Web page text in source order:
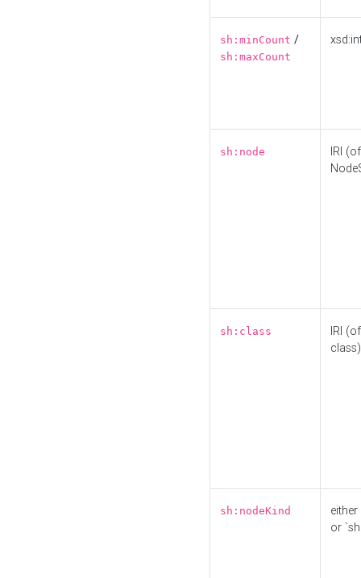
sh:minCount /
sh:maxCount
sh:node
IRI
sh:class
IRI
class)
sh:nodeKind
either
or